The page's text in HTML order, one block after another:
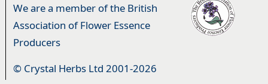
We are a member of the British
Association of Flower Essence
Producers
© Crystal Herbs Ltd 2001-2026